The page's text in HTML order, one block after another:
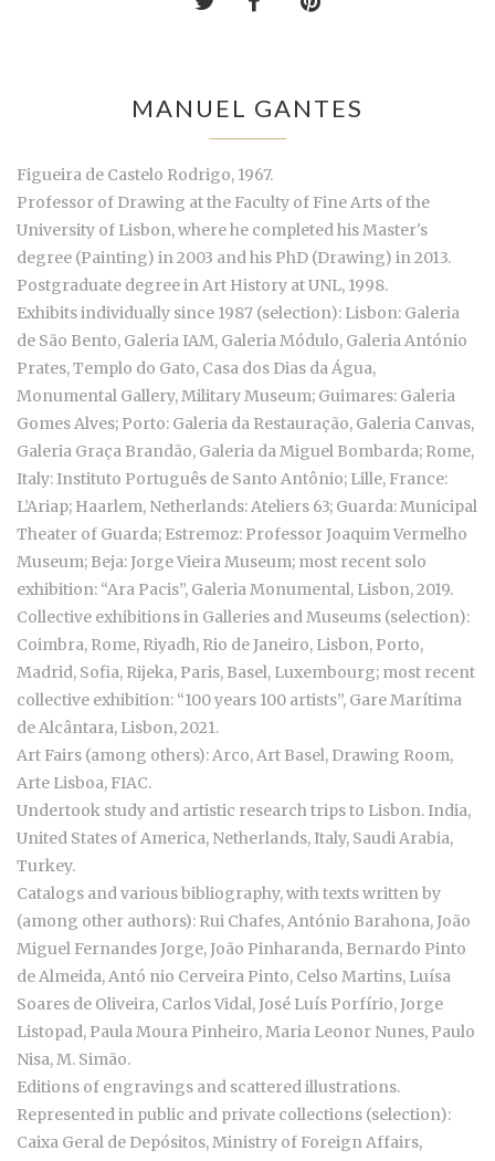
MANUEL GANTES
Figueira de Castelo Rodrigo, 1967.
Professor of Drawing at the Faculty of Fine Arts of the
University of Lisbon, where he completed his Master's
degree (Painting) in 2003 and his PhD (Drawing) in 2013.
Postgraduate degree in Art History at UNL, 1998.
Exhibits individually since 1987 (selection): Lisbon: Galeria
de São Bento, Galeria IAM, Galeria Módulo, Galeria António
Prates, Templo do Gato, Casa dos Dias da Água,
Monumental Gallery, Military Museum; Guimares: Galeria
Gomes Alves; Porto: Galeria da Restauração, Galeria Canvas,
Galeria Graça Brandão, Galeria da Miguel Bombarda; Rome,
Italy: Instituto Português de Santo Antônio; Lille, France:
L’Ariap; Haarlem, Netherlands: Ateliers 63; Guarda: Municipal
Theater of Guarda; Estremoz: Professor Joaquim Vermelho
Museum; Beja: Jorge Vieira Museum; most recent solo
exhibition: “Ara Pacis”, Galeria Monumental, Lisbon, 2019.
Collective exhibitions in Galleries and Museums (selection):
Coimbra, Rome, Riyadh, Rio de Janeiro, Lisbon, Porto,
Madrid, Sofia, Rijeka, Paris, Basel, Luxembourg; most recent
collective exhibition: “100 years 100 artists”, Gare Marítima
de Alcântara, Lisbon, 2021.
Art Fairs (among others): Arco, Art Basel, Drawing Room,
Arte Lisboa, FIAC.
Undertook study and artistic research trips to Lisbon. India,
United States of America, Netherlands, Italy, Saudi Arabia,
Turkey.
Catalogs and various bibliography, with texts written by
(among other authors): Rui Chafes, António Barahona, João
Miguel Fernandes Jorge, João Pinharanda, Bernardo Pinto
de Almeida, Antó nio Cerveira Pinto, Celso Martins, Luísa
Soares de Oliveira, Carlos Vidal, José Luís Porfírio, Jorge
Listopad, Paula Moura Pinheiro, Maria Leonor Nunes, Paulo
Nisa, M. Simão.
Editions of engravings and scattered illustrations.
Represented in public and private collections (selection):
Caixa Geral de Depósitos, Ministry of Foreign Affairs,